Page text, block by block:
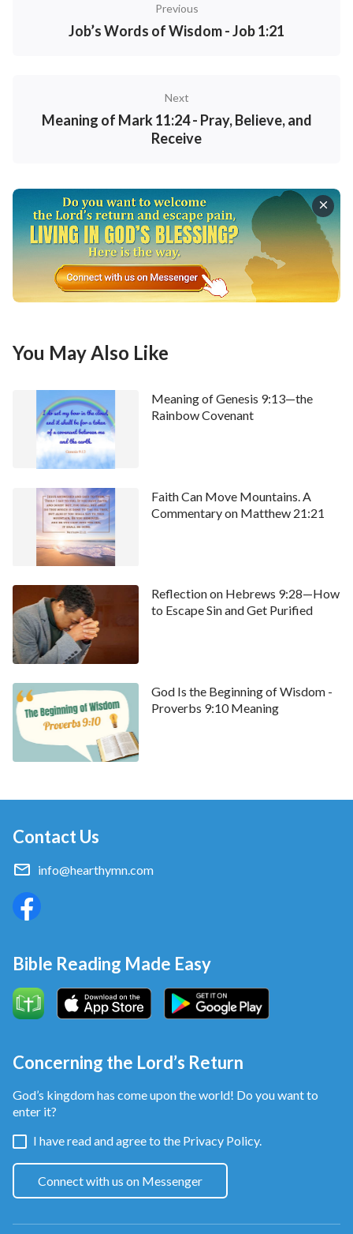
around, and was the last chance God gave to man.
So what did God do in this period before
much pain and sorrow God’s heart was in, He
continued to exercise His care, concern, and
mankind is real and not just something He is paying
lip service to. It is actual, tangible and appreciable,
not fake, adulterated, deceitful or pretentious.”
• We welcome you to use ourBible Verse of the Day
to enrich your spiritual life.
Previous
Job’s Words of Wisdom - Job 1:21
Next
Meaning of Mark 11:24 - Pray, Believe, and
Receive
You May Also Like
Meaning of Genesis 9:13—the
Rainbow Covenant
Faith Can Move Mountains. A
Commentary on Matthew 21:21
Reflection on Hebrews 9:28—How
to Escape Sin and Get Purified
God Is the Beginning of Wisdom -
Proverbs 9:10 Meaning
Contact Us
info@hearthymn.com
Bible Reading Made Easy
Concerning the Lord’s Return
God’s kingdom has come upon the world! Do you want to
enter it?
I have read and agree to the Privacy Policy.
Connect with us on Messenger